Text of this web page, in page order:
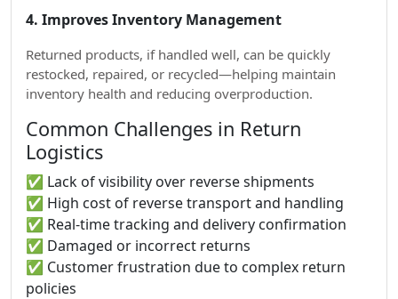
4. Improves Inventory Management
Returned products, if handled well, can be quickly
restocked, repaired, or recycled—helping maintain
inventory health and reducing overproduction.
Common Challenges in Return
Logistics
✅ Lack of visibility over reverse shipments
✅ High cost of reverse transport and handling
✅ Real-time tracking and delivery confirmation
✅ Damaged or incorrect returns
✅ Customer frustration due to complex return
policies